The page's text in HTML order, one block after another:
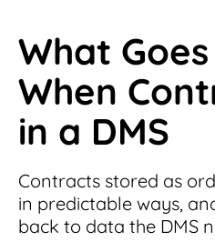
What
When
in a DMS
Contracts stored as
in predictable ways,
back to data the DMS